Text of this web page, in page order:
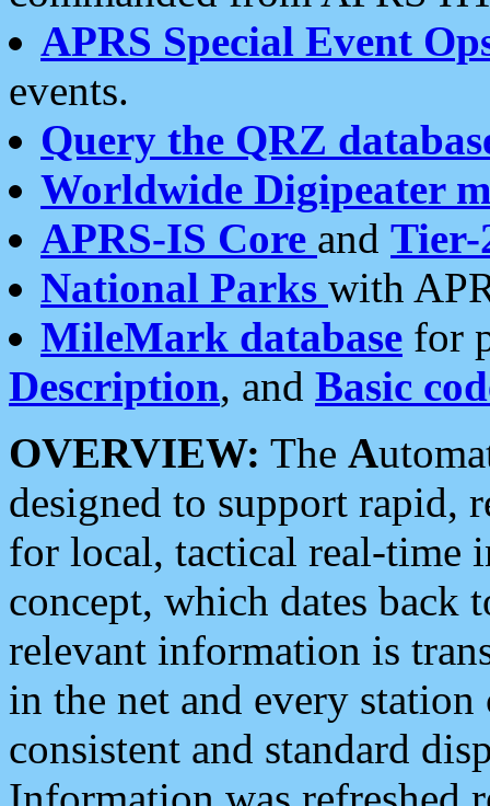
APRS Special Event
events.
Query the QRZ
Worldwide Digipeater
APRS-IS Core and Tier-
National Parks with
MileMark database for
Description, and Basic
OVERVIEW: The A
designed to support rapid,
for local, tactical real-time
concept, which dates back
relevant information is
in the net and every
consistent and standard